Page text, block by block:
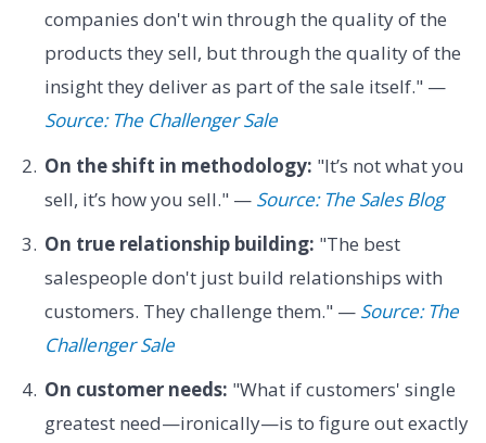
companies don't win through the quality of the
products they sell, but through the quality of the
insight they deliver as part of the sale itself." —
Source: The Challenger Sale
On the shift in methodology: "It’s not what you
sell, it’s how you sell." — Source: The Sales Blog
On true relationship building: "The best
salespeople don't just build relationships with
customers. They challenge them." — Source: The
Challenger Sale
On customer needs: "What if customers' single
greatest need—ironically—is to figure out exactly